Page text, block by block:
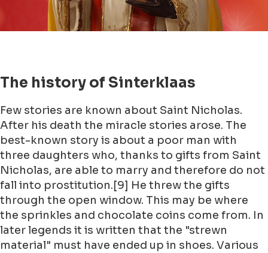
The history of Sinterklaas
Few stories are known about Saint Nicholas.
After his death the miracle stories arose. The
best-known story is about a poor man with
three daughters who, thanks to gifts from Saint
Nicholas, are able to marry and therefore do not
fall into prostitution.[9] He threw the gifts
through the open window. This may be where
the sprinkles and chocolate coins come from. In
later legends it is written that the "strewn
material" must have ended up in shoes. Various